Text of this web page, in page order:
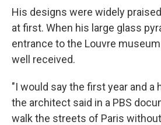
His designs were widely
at first. When his large glass
entrance to the Louvre
well received.
"I would say the first year and a
the architect said in a PBS
walk the streets of Paris